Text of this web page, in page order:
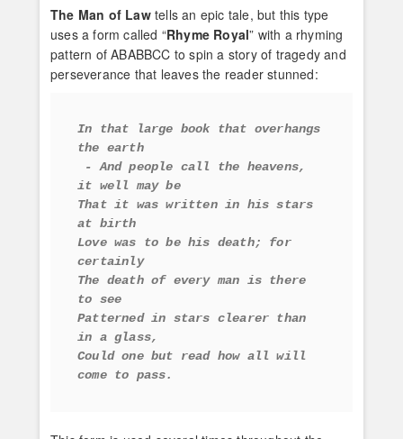
The Man of Lawtells an epic tale, but this type
uses a form called “Rhyme Royal” with a rhyming
pattern of ABABBCC to spin a story of tragedy and
perseverance that leaves the reader stunned:
In that large book that overhangs
the earth
it well may be
That it was written in his stars
at birth
Love was to be his death; for
certainly
The death of every man is there
to see
Patterned in stars clearer than
in a glass,
Could one but read how all will
come to pass.